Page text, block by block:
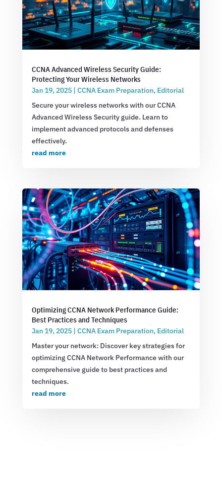
CCNA Advanced Wireless Security Guide:
Protecting Your Wireless Networks
Jan 19, 2025| CCNA Exam Preparation, Editorial
Secure your wireless networks with our CCNA
Advanced Wireless Security guide. Learn to
implement advanced protocols and defenses
effectively.
read more
Optimizing CCNA Network Performance Guide:
Best Practices and Techniques
Jan 19, 2025| CCNA Exam Preparation, Editorial
Master your network: Discover key strategies for
optimizing CCNA Network Performance with our
comprehensive guide to best practices and
techniques.
read more